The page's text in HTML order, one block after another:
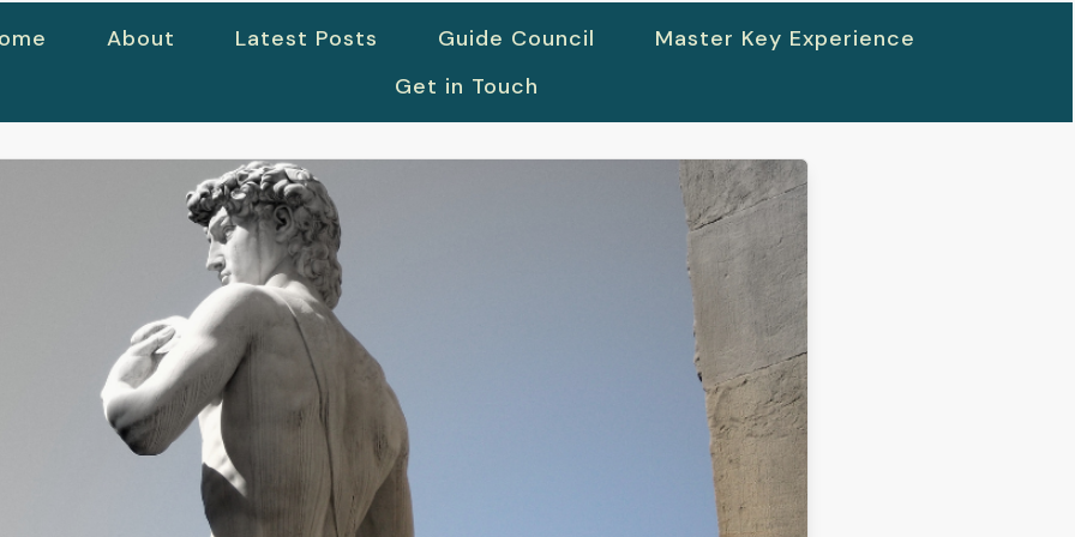
About Latest Posts Guide Council
Master Key Experience
Get in Touch